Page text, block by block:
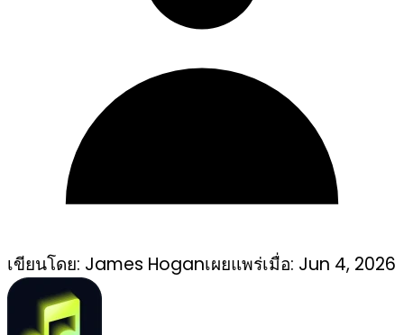
เขียนโดย: James Hoganเผยแพร่เมื่อ: Jun 4, 2026